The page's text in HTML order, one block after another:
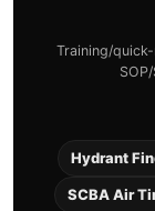
Training/
Hydrant
SCBA Air